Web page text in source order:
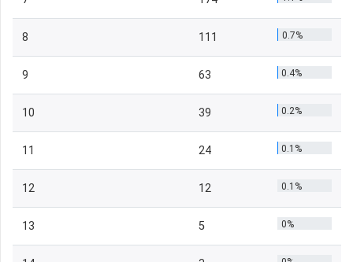
8 111 0.7%
9 63 0.4%
10 39 0.2%
11 24 0.1%
12 12 0.1%
13 5 0%